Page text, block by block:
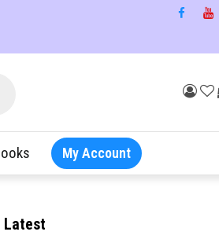
My Account
Latest